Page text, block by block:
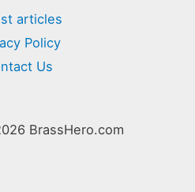
articles
Policy
Us
BrassHero.com